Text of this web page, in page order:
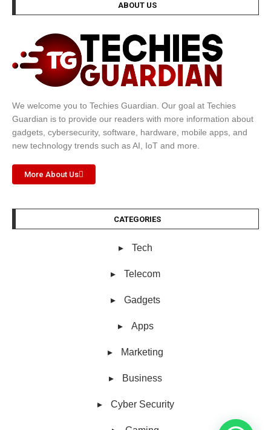
ABOUT US
We welcome you to Techies Guardian. Our goal at Techies
Guardian is to provide our readers with more information about
gadgets, cybersecurity, software, hardware, mobile apps, and
new technology trends such as AI, IoT and more.
More About Us
CATEGORIES
Tech
Telecom
Gadgets
Apps
Marketing
Business
Cyber Security